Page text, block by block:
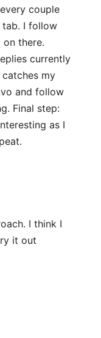
couple
tab. I follow
there.
currently
my
and follow
Final step:
as I
I think I
it out